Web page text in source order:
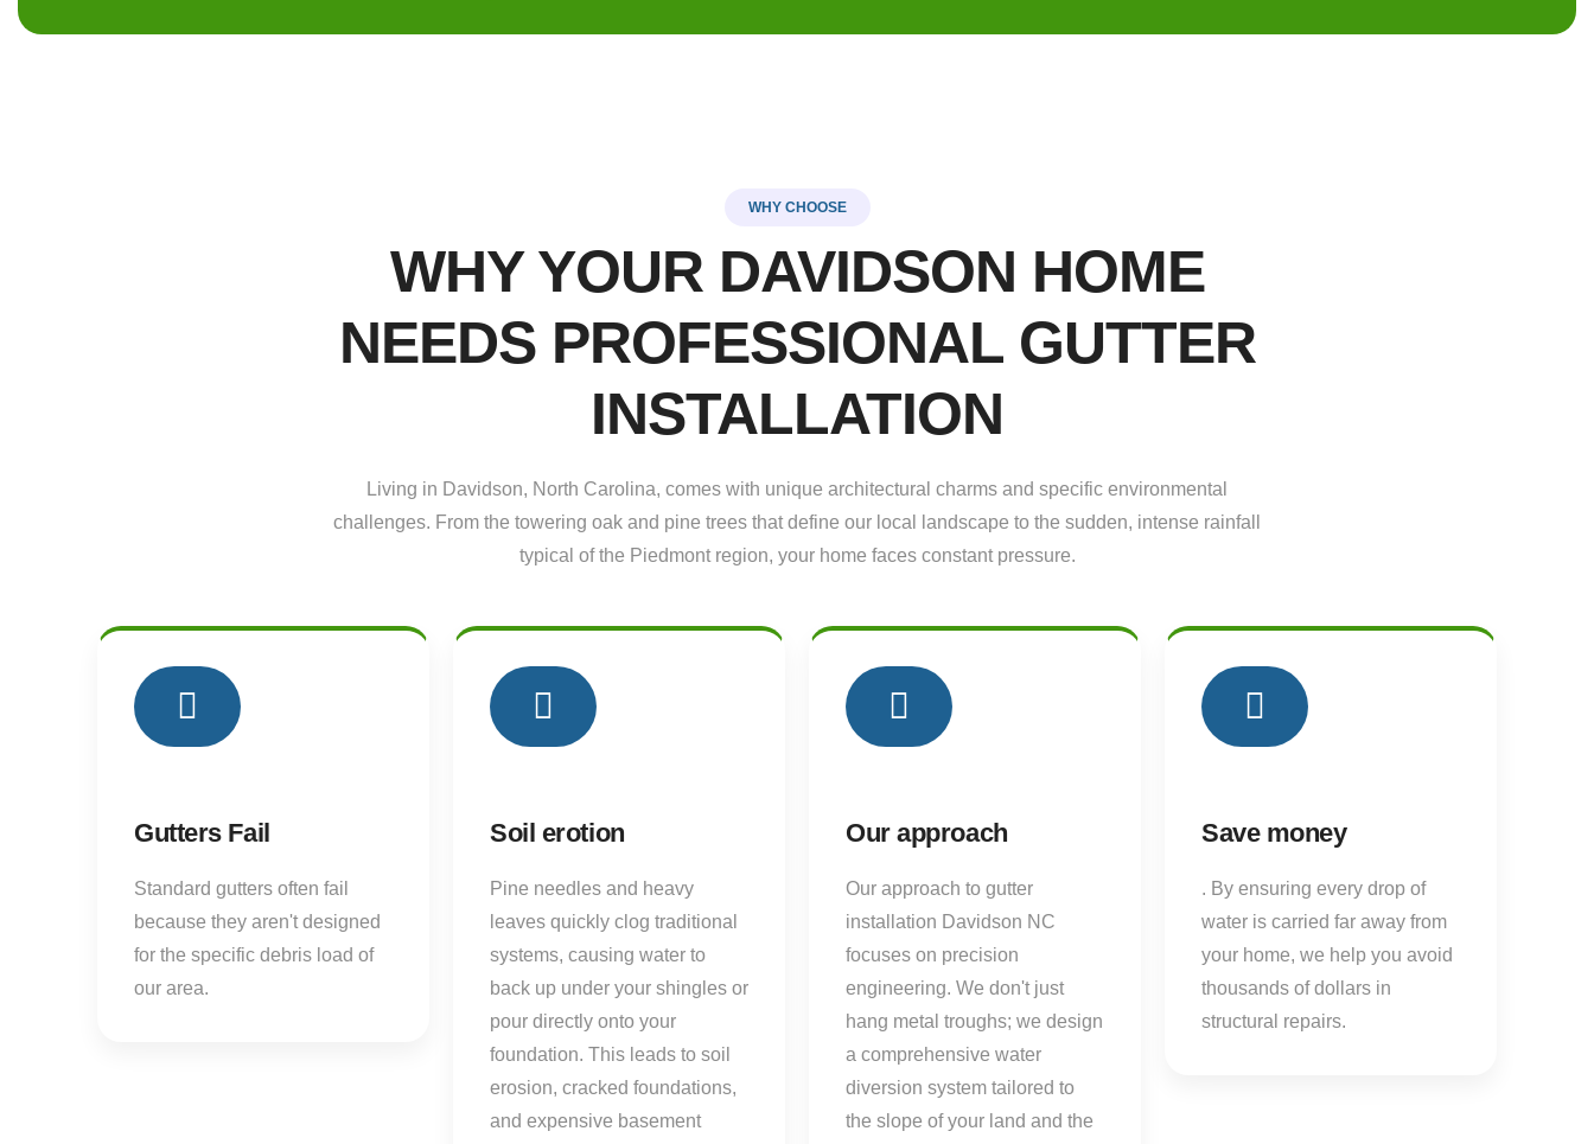
WHY CHOOSE
WHY YOUR DAVIDSON HOME
NEEDS PROFESSIONAL GUTTER
INSTALLATION
Living in Davidson, North Carolina, comes with unique architectural charms and specific environmental
challenges. From the towering oak and pine trees that define our local landscape to the sudden, intense rainfall
typical of the Piedmont region, your home faces constant pressure.
Gutters Fail
Standard gutters often fail
because they aren't designed
for the specific debris load of
our area.
Soil erotion
Pine needles and heavy
leaves quickly clog traditional
systems, causing water to
back up under your shingles or
pour directly onto your
foundation. This leads to soil
erosion, cracked foundations,
and expensive basement
Our approach
Our approach to gutter
installation Davidson NC
focuses on precision
engineering. We don't just
hang metal troughs; we design
a comprehensive water
diversion system tailored to
the slope of your land and the
Save money
. By ensuring every drop of
water is carried far away from
your home, we help you avoid
thousands of dollars in
structural repairs.